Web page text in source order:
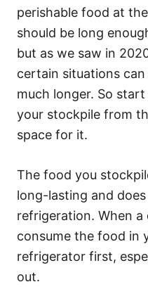
perishable food at
should be long
but as we saw in
certain situations
much longer. So
your stockpile from
space for it.
The food you
long-lasting and
refrigeration. When a
consume the food in
refrigerator first,
out.